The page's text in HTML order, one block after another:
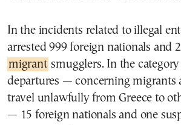
In the incidents related to illegal
arrested 999 foreign nationals and
migrant smugglers. In the
departures — concerning migrants
travel unlawfully from Greece to
— 15 foreign nationals and one